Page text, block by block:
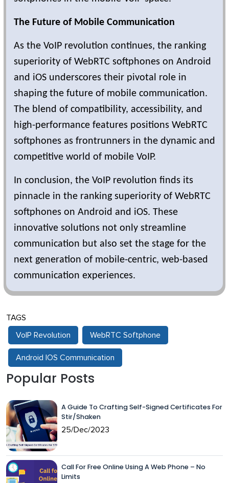
The Future of Mobile Communication
As the VoIP revolution continues, the ranking
superiority of WebRTC softphones on Android
and iOS underscores their pivotal role in
shaping the future of mobile communication.
The blend of compatibility, accessibility, and
high-performance features positions WebRTC
softphones as frontrunners in the dynamic and
competitive world of mobile VoIP.
In conclusion, the VoIP revolution finds its
pinnacle in the ranking superiority of WebRTC
softphones on Android and iOS. These
innovative solutions not only streamline
communication but also set the stage for the
next generation of mobile-centric, web-based
communication experiences.
TAGS
VoIP Revolution WebRTC Softphone
Android IOS Communication
Popular Posts
A Guide To Crafting Self-Signed Certificates For
Stir/Shaken
25/Dec/2023
Call For Free Online Using A Web Phone – No
Limits